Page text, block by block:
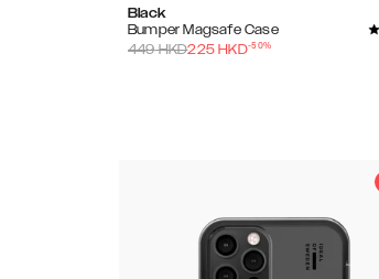
Black
Bumper Magsafe Case
449HKD225 HKD-50%